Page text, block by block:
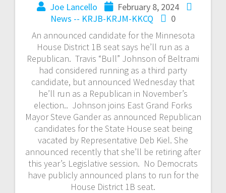
Joe Lancello
February 8, 2024
News -- KRJB-KRJM-KKCQ
0
An announced candidate for the Minnesota
House District 1B seat says he’ll run as a
Republican. Travis “Bull” Johnson of Beltrami
had considered running as a third party
candidate, but announced Wednesday that
he’ll run as a Republican in November’s
election.. Johnson joins East Grand Forks
Mayor Steve Gander as announced Republican
candidates for the State House seat being
vacated by Representative Deb Kiel. She
announced recently that she’ll be retiring after
this year’s Legislative session. No Democrats
have publicly announced plans to run for the
House District 1B seat.